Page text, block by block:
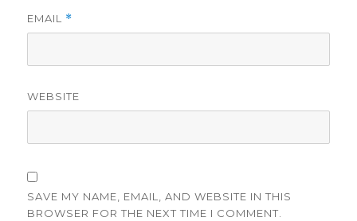
EMAIL *
WEBSITE
SAVE MY NAME, EMAIL, AND WEBSITE IN THIS
BROWSER FOR THE NEXT TIME I COMMENT.